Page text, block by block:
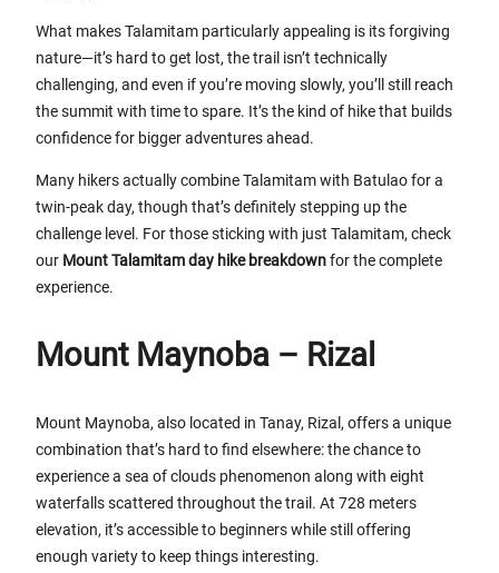
What makes Talamitam particularly appealing is its forgiving
nature—it’s hard to get lost, the trail isn’t technically
challenging, and even if you’re moving slowly, you’ll still reach
the summit with time to spare. It’s the kind of hike that builds
confidence for bigger adventures ahead.
Many hikers actually combine Talamitam with Batulao for a
twin-peak day, though that’s definitely stepping up the
challenge level. For those sticking with just Talamitam, check
our Mount Talamitam day hike breakdownfor the complete
experience.
Mount Maynoba – Rizal
Mount Maynoba, also located in Tanay, Rizal, offers a unique
combination that’s hard to find elsewhere: the chance to
experience a sea of clouds phenomenon along with eight
waterfalls scattered throughout the trail. At 728 meters
elevation, it’s accessible to beginners while still offering
enough variety to keep things interesting.